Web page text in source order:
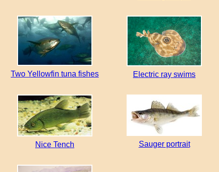
Two Yellowfin tuna fishes Electric ray swims
Nice Tench Sauger portrait